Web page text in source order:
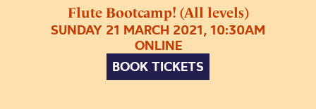
Flute Bootcamp! (All levels)
SUNDAY 21 MARCH 2021, 10:30AM
ONLINE
BOOK TICKETS